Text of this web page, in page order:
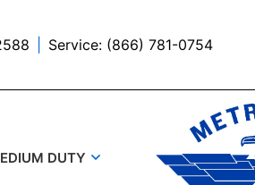
Service: (866) 781-0754
DUTY